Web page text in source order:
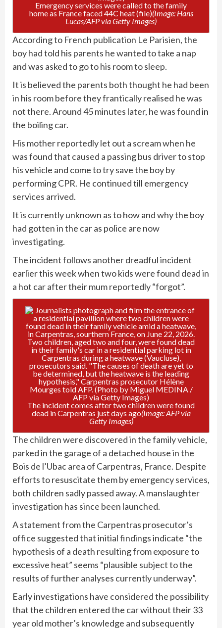
Emergency services were called to the family
home as France faced 44C heat (file)(Image: Hans
Lucas/AFP via Getty Images)
According to French publication Le Parisien, the
boy had told his parents he wanted to take a nap
and was asked to go to his room to sleep.
It is believed the parents both thought he had been
in his room before they frantically realised he was
not there. Around 45 minutes later, he was found in
the boiling car.
His mother reportedly let out a scream when he
was found that caused a passing bus driver to stop
his vehicle and come to try save the boy by
performing CPR. He continued till emergency
services arrived.
It is currently unknown as to how and why the boy
had gotten in the car as police are now
investigating.
The incident follows another dreadful incident
earlier this week when two kids were found dead in
a hot car after their mum reportedly “forgot”.
The incident comes after two children were found
dead in Carpentras just days ago(Image: AFP via
Getty Images)
The children were discovered in the family vehicle,
parked in the garage of a detached house in the
Bois de l’Ubac area of Carpentras, France. Despite
efforts to resuscitate them by emergency services,
both children sadly passed away. A manslaughter
investigation has since been launched.
A statement from the Carpentras prosecutor’s
office suggested that initial findings indicate “the
hypothesis of a death resulting from exposure to
excessive heat” seems “plausible subject to the
results of further analyses currently underway”.
Early investigations have considered the possibility
that the children entered the car without their 33
year old mother’s knowledge and subsequently